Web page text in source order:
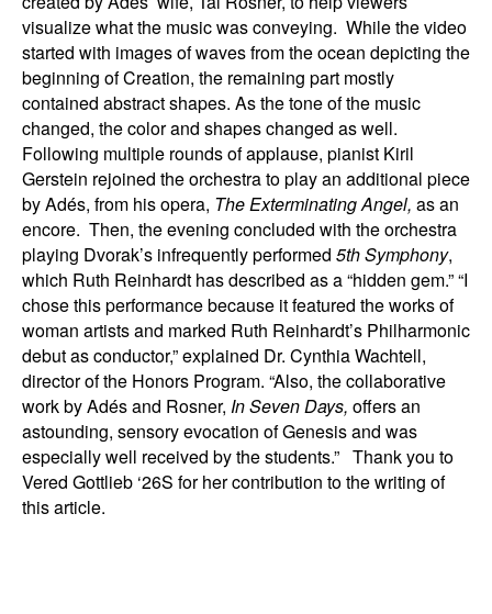
visualize what the music was conveying. While the video
started with images of waves from the ocean depicting the
beginning of Creation, the remaining part mostly
contained abstract shapes. As the tone of the music
changed, the color and shapes changed as well.
Following multiple rounds of applause, pianist Kiril
Gerstein rejoined the orchestra to play an additional piece
by Adés, from his opera, The Exterminating Angel, as an
encore. Then, the evening concluded with the orchestra
playing Dvorak’s infrequently performed 5th Symphony,
which Ruth Reinhardt has described as a “hidden gem.” “I
chose this performance because it featured the works of
woman artists and marked Ruth Reinhardt’s Philharmonic
debut as conductor,” explained Dr. Cynthia Wachtell,
director of the Honors Program. “Also, the collaborative
work by Adés and Rosner, In Seven Days, offers an
astounding, sensory evocation of Genesis and was
especially well received by the students.” Thank you to
Vered Gottlieb ‘26S for her contribution to the writing of
this article.